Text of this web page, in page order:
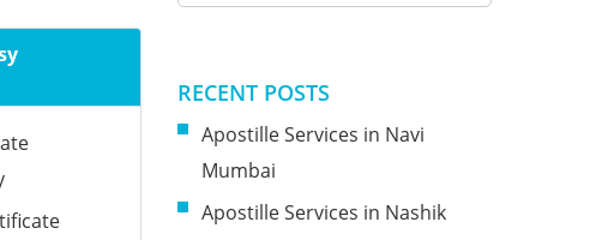
RECENT POSTS
Apostille Services in Navi
Mumbai
Apostille Services in Nashik